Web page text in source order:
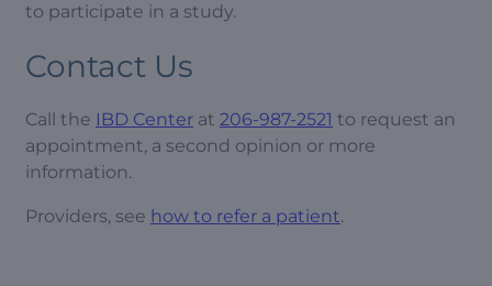
to participate in a study.
Contact Us
Call the IBD Center at 206-987-2521 to request an
appointment, a second opinion or more
information.
Providers, see how to refer a patient.